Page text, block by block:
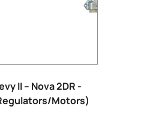
II – Nova 2DR -
Motors)